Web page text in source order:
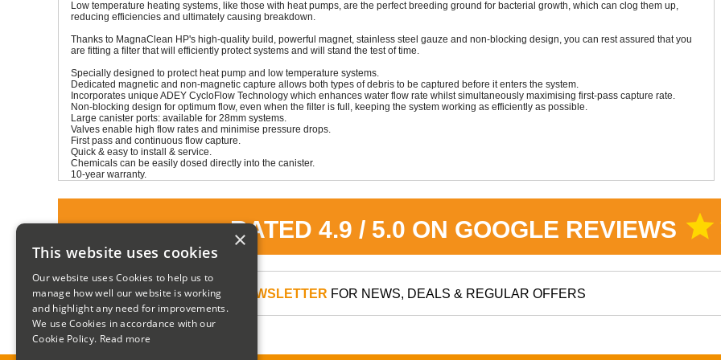
Low temperature heating systems, like those with heat pumps, are the perfect breeding ground for bacterial growth, which can clog them up,
reducing efficiencies and ultimately causing breakdown.
Thanks to MagnaClean HP's high-quality build, powerful magnet, stainless steel gauze and non-blocking design, you can rest assured that you
are fitting a filter that will efficiently protect systems and will stand the test of time.
Specially designed to protect heat pump and low temperature systems.
Dedicated magnetic and non-magnetic capture allows both types of debris to be captured before it enters the system.
Incorporates unique ADEY CycloFlow Technology which enhances water flow rate whilst simultaneously maximising first-pass capture rate.
Non-blocking design for optimum flow, even when the filter is full, keeping the system working as efficiently as possible.
Large canister ports: available for 28mm systems.
Valves enable high flow rates and minimise pressure drops.
First pass and continuous flow capture.
Quick & easy to install & service.
Chemicals can be easily dosed directly into the canister.
10-year warranty.
RATED 4.9 / 5.0 ON GOOGLE REVIEWS star
SIGN UP TO OUR NEWSLETTER FOR NEWS, DEALS & REGULAR OFFERS
×
This website uses cookies
Our website uses Cookies to help us to
manage how well our website is working
and highlight any need for improvements.
We use Cookies in accordance with our
Cookie Policy. Read more